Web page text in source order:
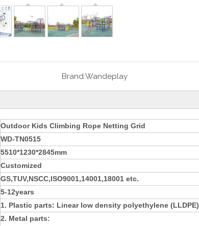
Brand:Wandeplay
Outdoor Kids Climbing Rope Netting Grid
WD-TN0515
5510*1230*2845mm
Customized
GS,TUV,NSCC,ISO9001,14001,18001 etc.
5-12years
1. Plastic parts: Linear low density polyethylene (LLDPE)
2. Metal parts: